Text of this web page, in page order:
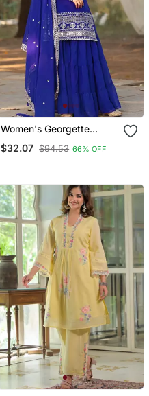
Women's Georgette
Kurta Sharara With
$32.07 $94.53 66% OFF